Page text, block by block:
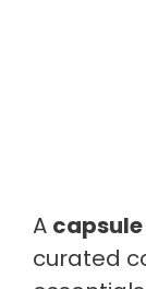
A
curated